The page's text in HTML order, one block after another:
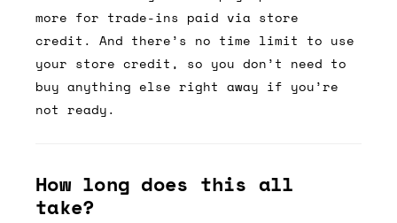
more for trade-ins paid via store
credit. And there’s no time limit to use
your store credit, so you don’t need to
buy anything else right away if you’re
not ready.
How long does this all
take?